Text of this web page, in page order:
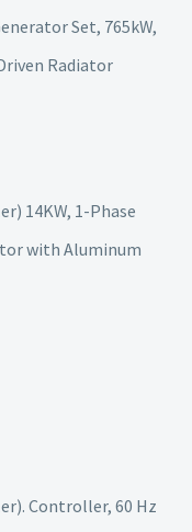
Set, 765kW,
Radiator
14KW, 1-Phase
with Aluminum
Controller, 60 Hz